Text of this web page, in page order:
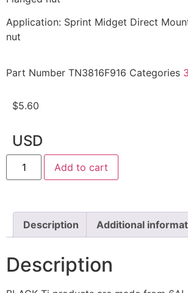
Application: Sprint Midget Direct
nut
Part Number TN3816F916 Categories
$5.60
USD
Add to cart
Description Additional
Description